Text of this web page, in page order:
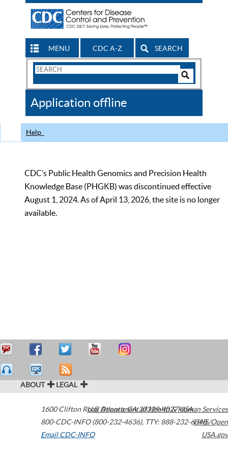
MENU CDC A-Z SEARCH
Search
CDC
Application offline
Help
CDC’s Public Health Genomics and Precision Health
Knowledge Base (PHGKB) was discontinued effective
August 1, 2024. As of April 13, 2026, the site is no longer
available.
ABOUT LEGAL
1600 Clifton Road Atlanta,GA30329-4027USA
800-CDC-INFO (800-232-4636), TTY: 888-232-6348
Email CDC-INFO
U.S. Department of Health & Human Services
HHS/Open
USA.gov